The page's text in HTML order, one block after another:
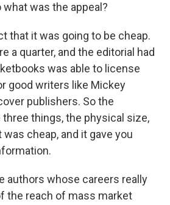
what was the appeal?
that it was going to be cheap.
a quarter, and the editorial had
was able to license
good writers like Mickey
publishers. So the
things, the physical size,
cheap, and it gave you
authors whose careers really
the reach of mass market